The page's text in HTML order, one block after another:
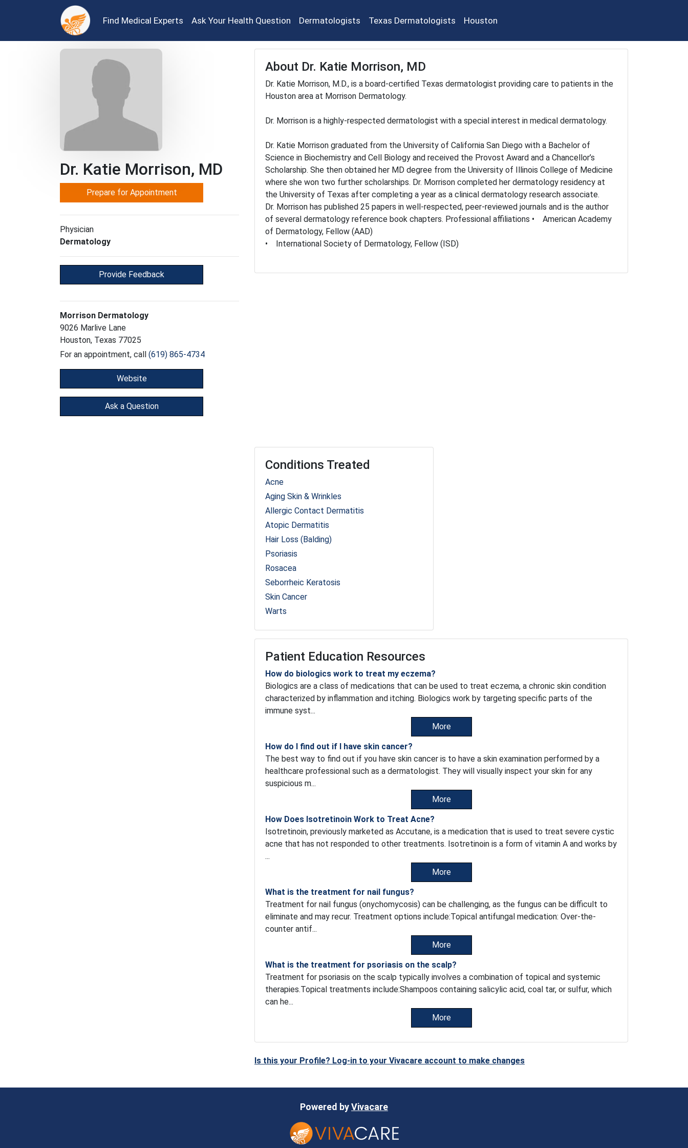
Find Medical Experts Ask Your Health Question Dermatologists Texas Dermatologists Houston
Dr. Katie Morrison, MD
Prepare for Appointment
Physician
Dermatology
Provide Feedback
Morrison Dermatology
9026 Marlive Lane
Houston, Texas 77025
For an appointment, call (619) 865-4734
Website
Ask a Question
About Dr. Katie Morrison, MD
Dr. Katie Morrison, M.D., is a board-certified Texas dermatologist providing care to patients in the
Houston area at Morrison Dermatology.
Dr. Morrison is a highly-respected dermatologist with a special interest in medical dermatology.
Dr. Katie Morrison graduated from the University of California San Diego with a Bachelor of
Science in Biochemistry and Cell Biology and received the Provost Award and a Chancellor’s
Scholarship. She then obtained her MD degree from the University of Illinois College of Medicine
where she won two further scholarships. Dr. Morrison completed her dermatology residency at
the University of Texas after completing a year as a clinical dermatology research associate.
Dr. Morrison has published 25 papers in well-respected, peer-reviewed journals and is the author
of several dermatology reference book chapters. Professional affiliations • American Academy
of Dermatology, Fellow (AAD)
• International Society of Dermatology, Fellow (ISD)
Conditions Treated
Acne
Aging Skin & Wrinkles
Allergic Contact Dermatitis
Atopic Dermatitis
Hair Loss (Balding)
Psoriasis
Rosacea
Seborrheic Keratosis
Skin Cancer
Warts
Patient Education Resources
How do biologics work to treat my eczema?
Biologics are a class of medications that can be used to treat eczema, a chronic skin condition
characterized by inflammation and itching. Biologics work by targeting specific parts of the
immune syst...
More
How do I find out if I have skin cancer?
The best way to find out if you have skin cancer is to have a skin examination performed by a
healthcare professional such as a dermatologist. They will visually inspect your skin for any
suspicious m...
More
How Does Isotretinoin Work to Treat Acne?
Isotretinoin, previously marketed as Accutane, is a medication that is used to treat severe cystic
acne that has not responded to other treatments. Isotretinoin is a form of vitamin A and works by
...
More
What is the treatment for nail fungus?
Treatment for nail fungus (onychomycosis) can be challenging, as the fungus can be difficult to
eliminate and may recur. Treatment options include:Topical antifungal medication: Over-the-
counter antif...
More
What is the treatment for psoriasis on the scalp?
Treatment for psoriasis on the scalp typically involves a combination of topical and systemic
therapies.Topical treatments include:Shampoos containing salicylic acid, coal tar, or sulfur, which
can he...
More
Is this your Profile? Log-in to your Vivacare account to make changes
Powered byVivacare